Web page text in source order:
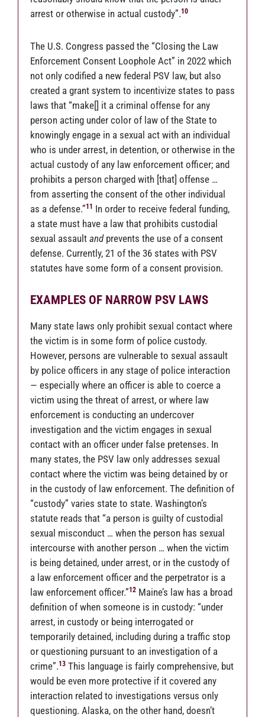
arrest or otherwise in actual custody”.10
The U.S. Congress passed the “Closing the Law
Enforcement Consent Loophole Act” in 2022 which
not only codified a new federal PSV law, but also
created a grant system to incentivize states to pass
laws that “make[] it a criminal offense for any
person acting under color of law of the State to
knowingly engage in a sexual act with an individual
who is under arrest, in detention, or otherwise in the
actual custody of any law enforcement officer; and
prohibits a person charged with [that] offense …
from asserting the consent of the other individual
as a defense.”11 In order to receive federal funding,
a state must have a law that prohibits custodial
sexual assault and prevents the use of a consent
defense. Currently, 21 of the 36 states with PSV
statutes have some form of a consent provision.
EXAMPLES OF NARROW PSV LAWS
Many state laws only prohibit sexual contact where
the victim is in some form of police custody.
However, persons are vulnerable to sexual assault
by police officers in any stage of police interaction
— especially where an officer is able to coerce a
victim using the threat of arrest, or where law
enforcement is conducting an undercover
investigation and the victim engages in sexual
contact with an officer under false pretenses. In
many states, the PSV law only addresses sexual
contact where the victim was being detained by or
in the custody of law enforcement. The definition of
“custody” varies state to state. Washington’s
statute reads that “a person is guilty of custodial
sexual misconduct … when the person has sexual
intercourse with another person … when the victim
is being detained, under arrest, or in the custody of
a law enforcement officer and the perpetrator is a
law enforcement officer.”12Maine’s law has a broad
definition of when someone is in custody: “under
arrest, in custody or being interrogated or
temporarily detained, including during a traffic stop
or questioning pursuant to an investigation of a
crime”.13This language is fairly comprehensive, but
would be even more protective if it covered any
interaction related to investigations versus only
questioning. Alaska, on the other hand, doesn’t